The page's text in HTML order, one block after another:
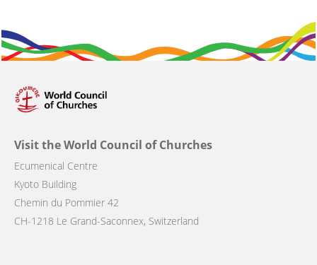
Visit the World Council of Churches
Ecumenical Centre
Kyoto Building
Chemin du Pommier 42
CH-1218 Le Grand-Saconnex, Switzerland